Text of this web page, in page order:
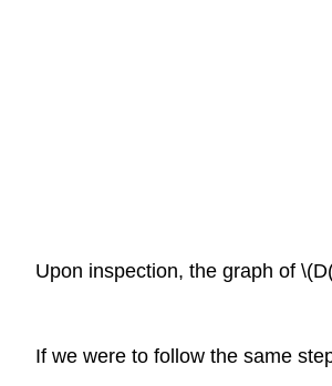
Upon inspection, the graph of
If we were to follow the same